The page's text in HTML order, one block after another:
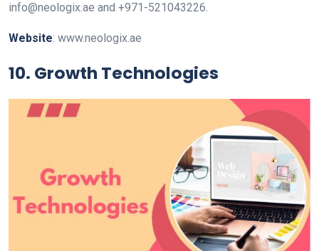
info@neologix.ae and +971-521043226.
Website: www.neologix.ae
10. Growth Technologies